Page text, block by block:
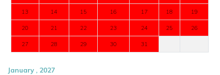
13 14 15 16 17 18 19
20 21 22 23 24 25 26
27 28 29 30 31
January , 2027